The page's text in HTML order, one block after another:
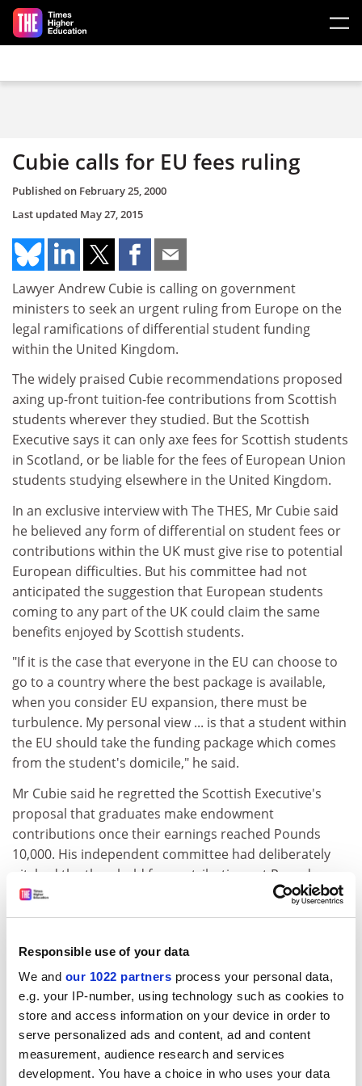
Responsible use of your data
We and our 1022 partners process your personal data,
e.g. your IP-number, using technology such as cookies to
store and access information on your device in order to
serve personalized ads and content, ad and content
measurement, audience research and services
development. You have a choice in who uses your data
Skip to main content
Cubie calls for EU fees ruling
Published on February 25, 2000
Last updated May 27, 2015
Lawyer Andrew Cubie is calling on government
ministers to seek an urgent ruling from Europe on the
legal ramifications of differential student funding
within the United Kingdom.
The widely praised Cubie recommendations proposed
axing up-front tuition-fee contributions from Scottish
students wherever they studied. But the Scottish
Executive says it can only axe fees for Scottish students
in Scotland, or be liable for the fees of European Union
students studying elsewhere in the United Kingdom.
In an exclusive interview with The THES, Mr Cubie said
he believed any form of differential on student fees or
contributions within the UK must give rise to potential
European difficulties. But his committee had not
anticipated the suggestion that European students
coming to any part of the UK could claim the same
benefits enjoyed by Scottish students.
"If it is the case that everyone in the EU can choose to
go to a country where the best package is available,
when you consider EU expansion, there must be
turbulence. My personal view ... is that a student within
the EU should take the funding package which comes
from the student's domicile," he said.
Mr Cubie said he regretted the Scottish Executive's
proposal that graduates make endowment
contributions once their earnings reached Pounds
10,000. His independent committee had deliberately
pitched the threshold for contributions at Pounds
25,000, above average earnings, because it believed
successful graduates should contribute to benefit
up student support levels, which the committee
proposed should rise to Pounds 4,100 for students
living away from home.
Sidestepping his unsought role of champion of
students across the UK, who are demanding parity
with the Cubie recommendations, he said: "I think it is